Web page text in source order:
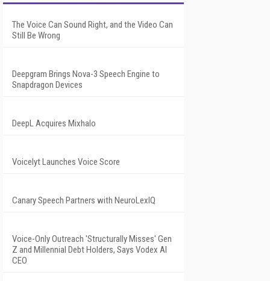
The Voice Can Sound Right, and the Video Can
Still Be Wrong
Deepgram Brings Nova-3 Speech Engine to
Snapdragon Devices
DeepL Acquires Mixhalo
Voicelyt Launches Voice Score
Canary Speech Partners with NeuroLexIQ
Voice-Only Outreach 'Structurally Misses' Gen
Z and Millennial Debt Holders, Says Vodex AI
CEO